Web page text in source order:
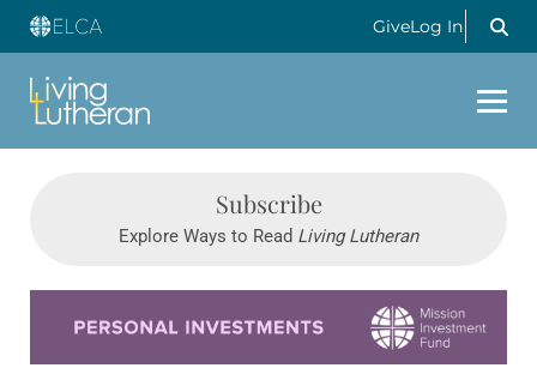
GiveLog In
Subscribe
Explore Ways to Read Living Lutheran